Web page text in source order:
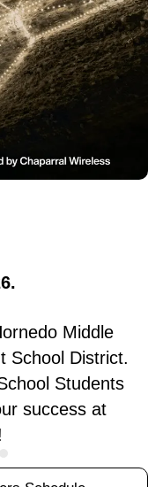
Paso Voice |
Business &
your
School District.
Students
success at
2
Slide 3Slide 4Slide 5Slide 6